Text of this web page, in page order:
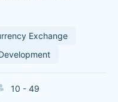
Exchange
10 - 49